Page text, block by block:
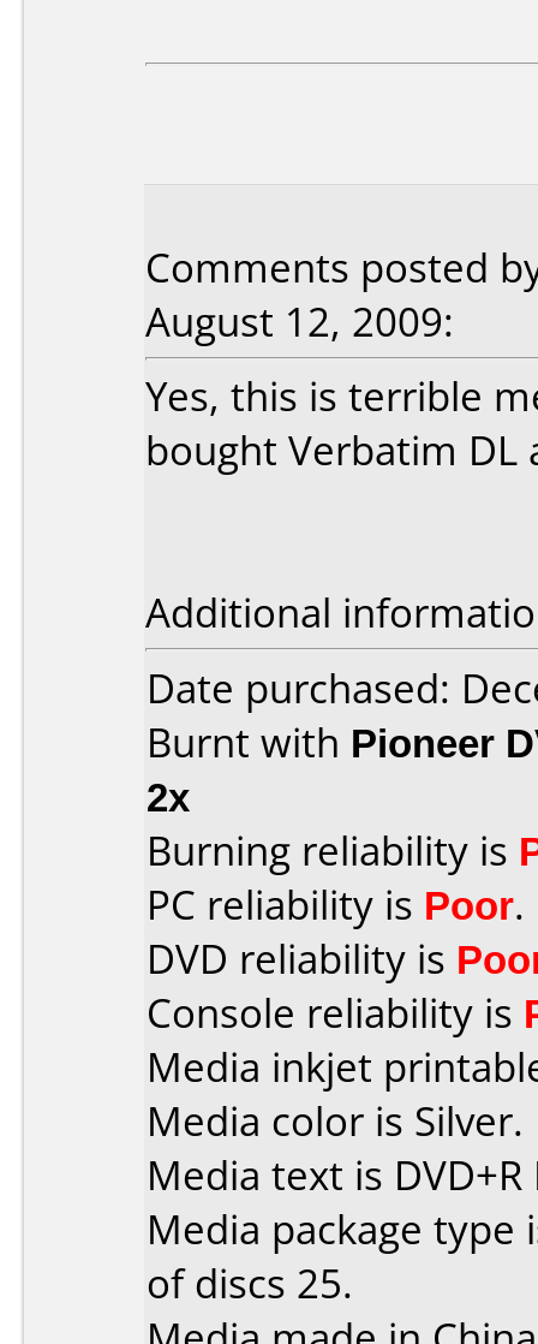
Comments posted
August 12, 2009:
Yes, this is terrible
bought Verbatim DL
Additional
Date purchased:
Burnt with Pioneer
2x
Burning reliability is
PC reliability is Poor.
DVD reliability is
Console reliability is
Media inkjet
Media color is Silver.
Media text is DVD+R
Media package type
of discs 25.